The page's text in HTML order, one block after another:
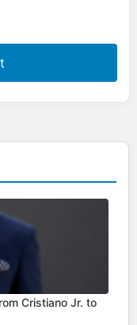
Cristiano Jr. to